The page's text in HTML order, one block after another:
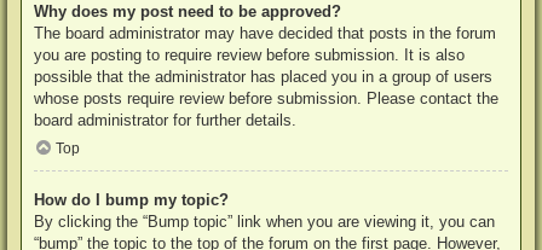
Why does my post need to be approved?
The board administrator may have decided that posts in the forum
you are posting to require review before submission. It is also
possible that the administrator has placed you in a group of users
whose posts require review before submission. Please contact the
board administrator for further details.
Top
How do I bump my topic?
By clicking the “Bump topic” link when you are viewing it, you can
“bump” the topic to the top of the forum on the first page. However,